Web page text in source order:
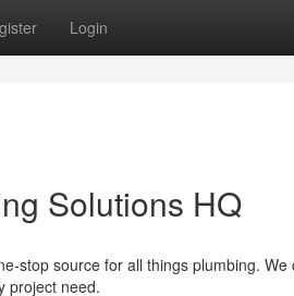
Login
Solutions HQ
stop source for all things plumbing. We
project need.